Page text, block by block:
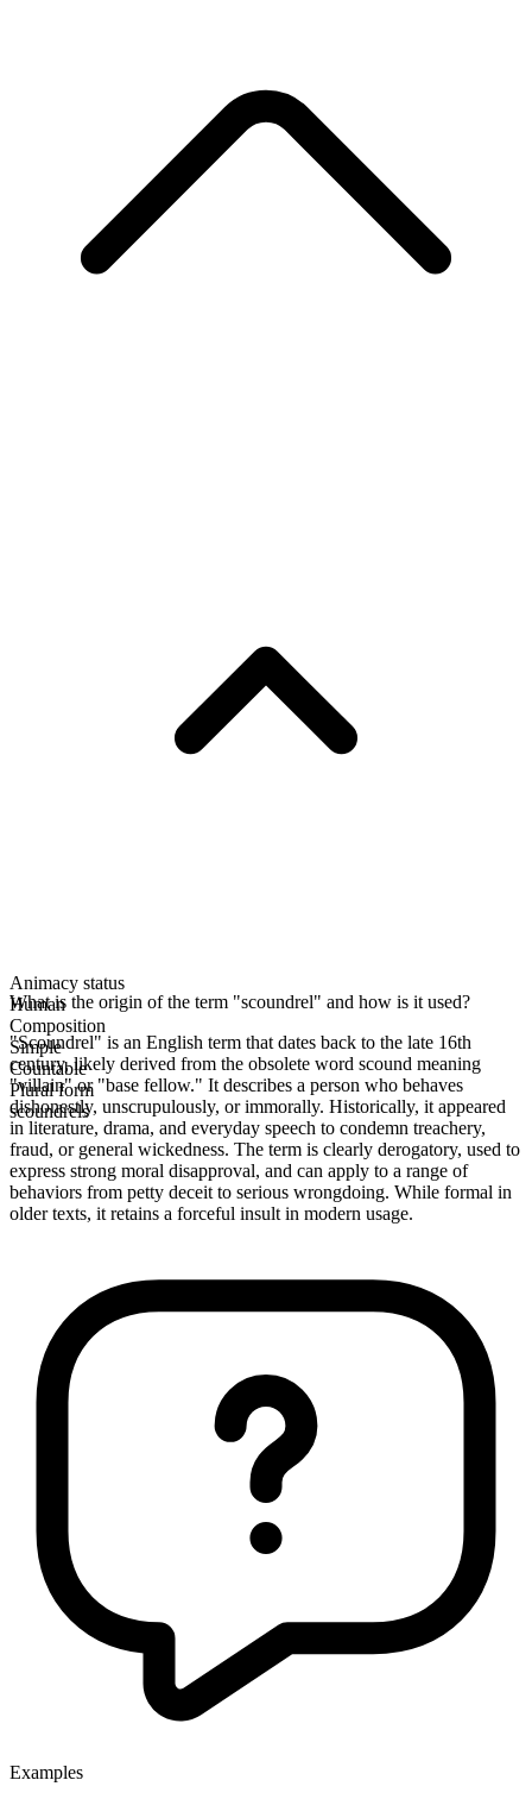
Animacy status
Human
Composition
Simple
Countable
Plural form
scoundrels
What is the origin of the term "scoundrel" and how is it used?
"Scoundrel" is an English term that dates back to the late 16th
century, likely derived from the obsolete word scound meaning
"villain" or "base fellow." It describes a person who behaves
dishonestly, unscrupulously, or immorally. Historically, it appeared
in literature, drama, and everyday speech to condemn treachery,
fraud, or general wickedness. The term is clearly derogatory, used to
express strong moral disapproval, and can apply to a range of
behaviors from petty deceit to serious wrongdoing. While formal in
older texts, it retains a forceful insult in modern usage.
Examples